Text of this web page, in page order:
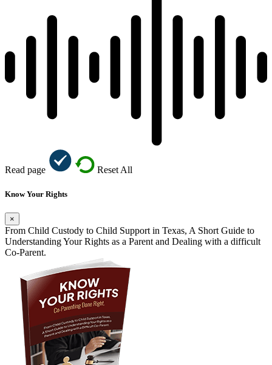
Read page Reset All
Know Your Rights
×
From Child Custody to Child Support in Texas, A Short Guide to
Understanding Your Rights as a Parent and Dealing with a difficult
Co-Parent.